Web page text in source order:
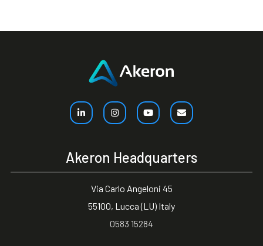
Akeron Headquarters
Via Carlo Angeloni 45
55100, Lucca (LU) Italy
0583 15284